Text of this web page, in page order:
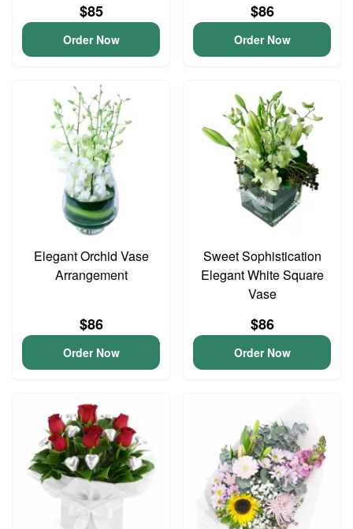
$85
Order Now
$86
Order Now
Elegant Orchid Vase
Arrangement
$86
Order Now
Sweet Sophistication
Elegant White Square
Vase
$86
Order Now